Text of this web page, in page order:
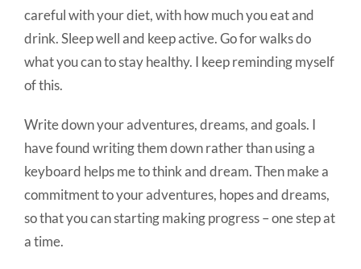
careful with your diet, with how much you eat and
drink. Sleep well and keep active. Go for walks do
what you can to stay healthy. I keep reminding myself
of this.
Write down your adventures, dreams, and goals. I
have found writing them down rather than using a
keyboard helps me to think and dream. Then make a
commitment to your adventures, hopes and dreams,
so that you can starting making progress – one step at
a time.